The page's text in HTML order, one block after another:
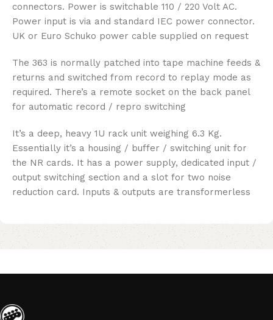
connectors. Power is switchable 110 / 220 Volt AC.
Power input is via and standard IEC power connector.
UK or Euro Schuko power cable supplied on request
The 363 is normally patched into tape machine feeds &
returns and switched from record to replay mode as
required. There’s a remote socket on the back panel
for automatic record / repro switching
It’s a deep, heavy 1U rack unit weighing 6.3 Kg.
Essentially it’s a housing / buffer / switching unit for
the NR cards. It has a power supply, dedicated input /
output switching section and a slot for two noise
reduction card. Inputs & outputs are transformerless